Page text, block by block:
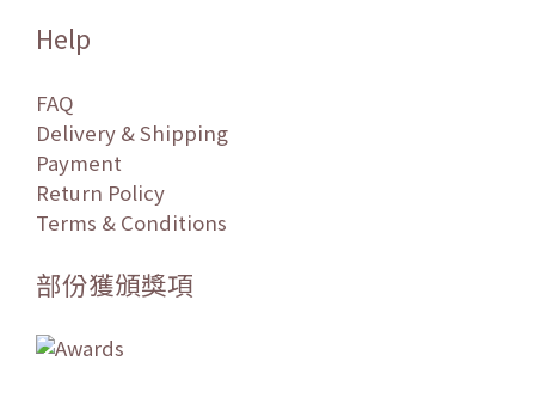
Help
FAQ
Delivery & Shipping
Payment
Return Policy
Terms & Conditions
部份獲頒獎項